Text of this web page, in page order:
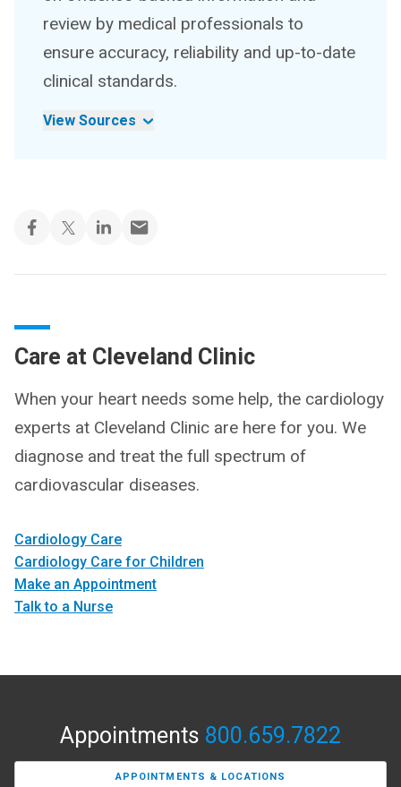
review by medical professionals to
ensure accuracy, reliability and up-to-date
clinical standards.
View Sources
Care at Cleveland Clinic
When your heart needs some help, the cardiology
experts at Cleveland Clinic are here for you. We
diagnose and treat the full spectrum of
cardiovascular diseases.
Cardiology Care
Cardiology Care for Children
Make an Appointment
Talk to a Nurse
Appointments 800.659.7822
APPOINTMENTS & LOCATIONS